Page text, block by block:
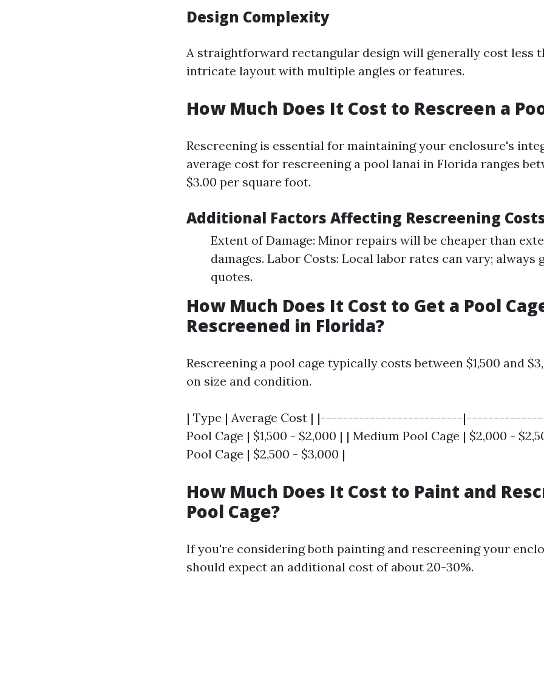
Design Complexity
A straightforward rectangular design will generally cost less
intricate layout with multiple angles or features.
How Much Does It Cost to Rescreen a
Rescreening is essential for maintaining your enclosure's
average cost for rescreening a pool lanai in Florida ranges
$3.00 per square foot.
Additional Factors Affecting Rescreening
Extent of Damage: Minor repairs will be cheaper than
damages. Labor Costs: Local labor rates can vary; always
quotes.
How Much Does It Cost to Get a Pool
Rescreened in Florida?
Rescreening a pool cage typically costs between $1,500 and
on size and condition.
| Type | Average Cost | |--------------------------
Pool Cage | $1,500 - $2,000 | | Medium Pool Cage | $2,000 -
Pool Cage | $2,500 - $3,000 |
How Much Does It Cost to Paint and
Pool Cage?
If you're considering both painting and rescreening your
should expect an additional cost of about 20-30%.